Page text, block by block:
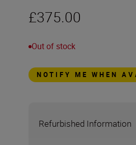
£375.00
Out of stock
NOTIFY ME WHEN
Refurbished Information